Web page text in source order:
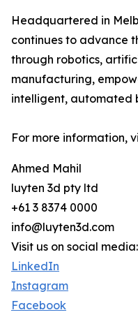
Headquartered in
continues to advance
through robotics,
manufacturing,
intelligent, automated
For more information,
Ahmed Mahil
luyten 3d pty ltd
+61 3 8374 0000
info@luyten3d.com
Visit us on social media:
LinkedIn
Instagram
Facebook